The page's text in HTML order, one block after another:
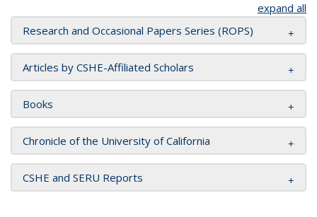
expand all
Research and Occasional Papers Series (ROPS)
Articles by CSHE-Affiliated Scholars
Books
Chronicle of the University of California
CSHE and SERU Reports